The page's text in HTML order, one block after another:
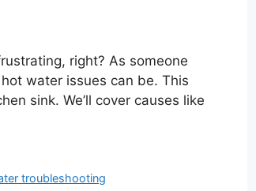
right? As someone
water issues can be. This
sink. We’ll cover causes like
troubleshooting